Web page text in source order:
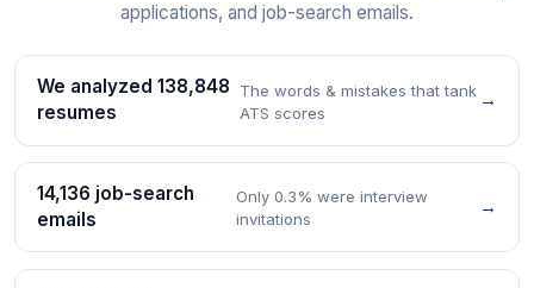
applications, and job-search emails.
We analyzed 138,848
resumes
The words & mistakes that tank
ATS scores
→
14,136 job-search
emails
Only 0.3% were interview
invitations
→